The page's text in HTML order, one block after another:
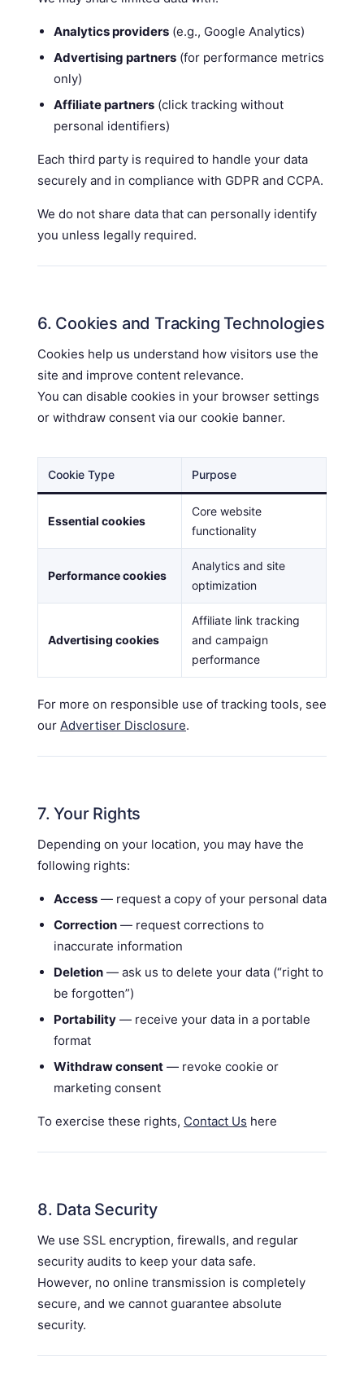
Analytics providers (e.g., Google Analytics)
Advertising partners (for performance metrics
only)
Affiliate partners (click tracking without
personal identifiers)
Each third party is required to handle your data
securely and in compliance with GDPR and CCPA.
We do not share data that can personally identify
you unless legally required.
6. Cookies and Tracking Technologies
Cookies help us understand how visitors use the
site and improve content relevance.
You can disable cookies in your browser settings
or withdraw consent via our cookie banner.
Cookie Type Purpose
Essential cookies
Core website
functionality
Performance cookies
Analytics and site
optimization
Advertising cookies
Affiliate link tracking
and campaign
performance
For more on responsible use of tracking tools, see
our Advertiser Disclosure.
7. Your Rights
Depending on your location, you may have the
following rights:
Access — request a copy of your personal data
Correction — request corrections to
inaccurate information
Deletion — ask us to delete your data (“right to
be forgotten”)
Portability — receive your data in a portable
format
Withdraw consent — revoke cookie or
marketing consent
To exercise these rights, Contact Us here
8. Data Security
We use SSL encryption, firewalls, and regular
security audits to keep your data safe.
However, no online transmission is completely
secure, and we cannot guarantee absolute
security.